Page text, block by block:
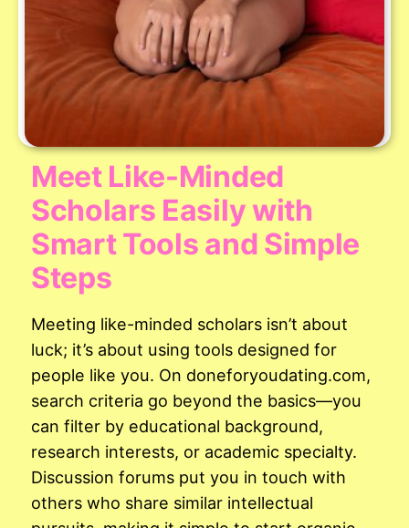
Meet Like-Minded
Scholars Easily with
Smart Tools and Simple
Steps
Meeting like-minded scholars isn’t about
luck; it’s about using tools designed for
people like you. On doneforyoudating.com,
search criteria go beyond the basics—you
can filter by educational background,
research interests, or academic specialty.
Discussion forums put you in touch with
others who share similar intellectual